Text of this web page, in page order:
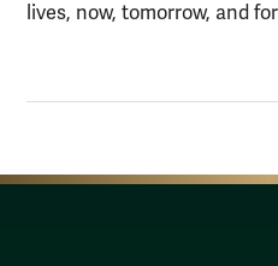
lives, now, tomorrow, and